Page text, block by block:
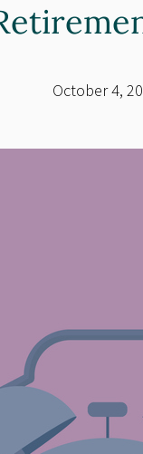
October 4,